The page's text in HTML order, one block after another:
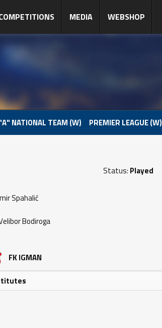
MEDIA WEBSHOP
NATIONAL TEAM (W) PREMIER LEAGUE (W)
Status: Played
Spahalić
Bodiroga
FK IGMAN